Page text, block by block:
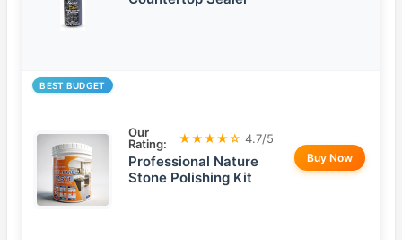
BEST BUDGET
Our
Rating:
★★★★☆ 4.7/5
Professional Nature
Stone Polishing Kit
Buy Now